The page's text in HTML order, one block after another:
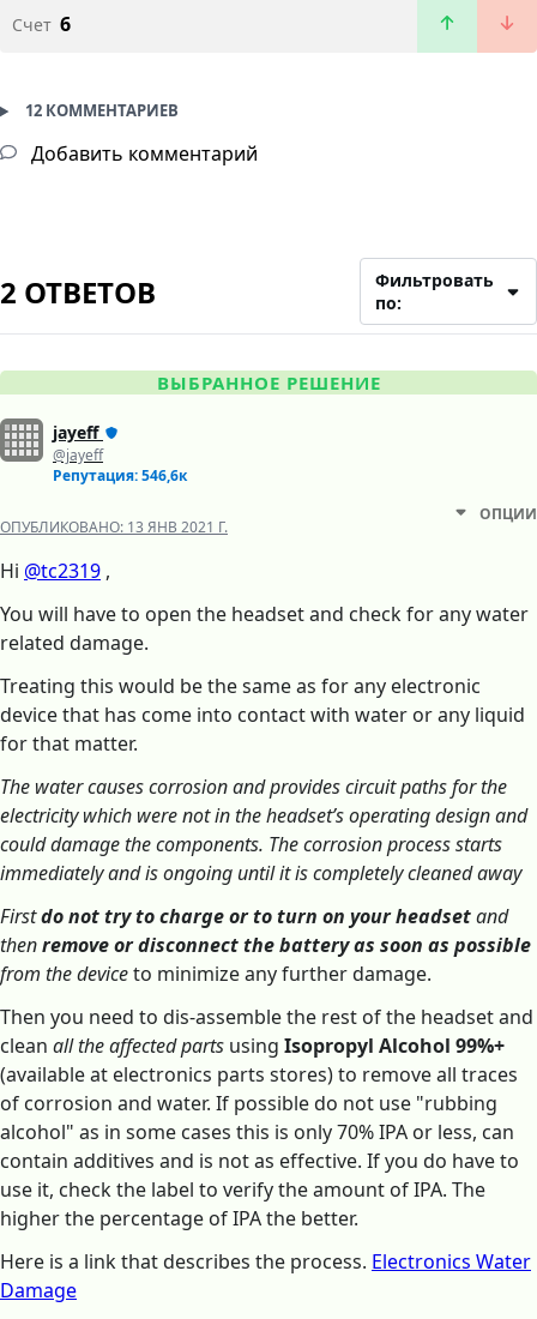
Счет 6
12 КОММЕНТАРИЕВ
Добавить комментарий
2 ОТВЕТОВ
Фильтровать
по:
ВЫБРАННОЕ РЕШЕНИЕ
jayeff
@jayeff
Репутация: 546,6к
ОПУБЛИКОВАНО: 13 ЯНВ 2021 Г.
ОПЦИИ
Hi @tc2319 ,
You will have to open the headset and check for any water
related damage.
Treating this would be the same as for any electronic
device that has come into contact with water or any liquid
for that matter.
The water causes corrosion and provides circuit paths for the
electricity which were not in the headset’s operating design and
could damage the components. The corrosion process starts
immediately and is ongoing until it is completely cleaned away
Firstdo not try to charge or to turn on your headsetand
thenremove or disconnect the battery as soon as possible
from the deviceto minimize any further damage.
Then you need to dis-assemble the rest of the headset and
clean all the affected parts using Isopropyl Alcohol 99%+
(available at electronics parts stores) to remove all traces
of corrosion and water. If possible do not use "rubbing
alcohol" as in some cases this is only 70% IPA or less, can
contain additives and is not as effective. If you do have to
use it, check the label to verify the amount of IPA. The
higher the percentage of IPA the better.
Here is a link that describes the process. Electronics Water
Damage